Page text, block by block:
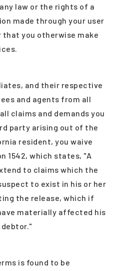
law or the rights of a
made through your user
you otherwise make
and their respective
and agents from all
claims and demands you
party arising out of the
resident, you waive
1542, which states, "A
to claims which the
to exist in his or her
the release, which if
materially affected his
is found to be